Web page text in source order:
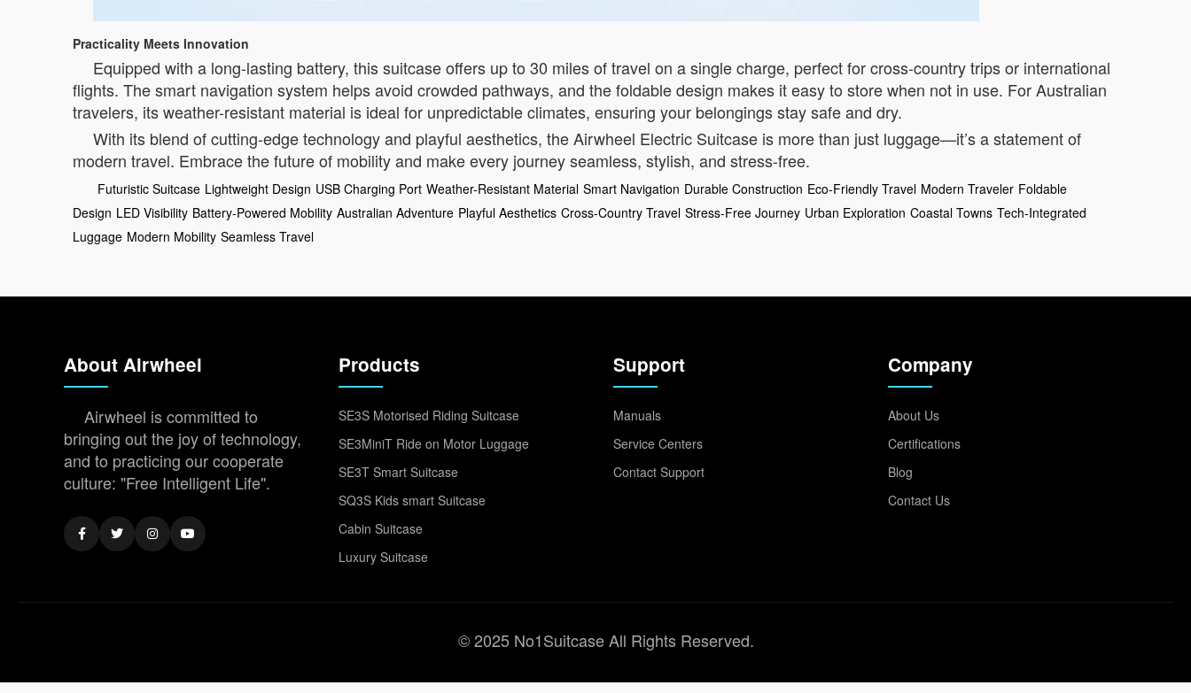
Practicality Meets Innovation
Equipped with a long-lasting battery, this suitcase offers up to 30 miles of travel on a single charge, perfect for cross-country trips or international
flights. The smart navigation system helps avoid crowded pathways, and the foldable design makes it easy to store when not in use. For Australian
travelers, its weather-resistant material is ideal for unpredictable climates, ensuring your belongings stay safe and dry.
With its blend of cutting-edge technology and playful aesthetics, the Airwheel Electric Suitcase is more than just luggage—it’s a statement of
modern travel. Embrace the future of mobility and make every journey seamless, stylish, and stress-free.
Futuristic Suitcase Lightweight Design USB Charging Port Weather-Resistant Material Smart Navigation Durable Construction Eco-Friendly Travel Modern Traveler Foldable
Design LED Visibility Battery-Powered Mobility Australian Adventure Playful Aesthetics Cross-Country Travel Stress-Free Journey Urban Exploration Coastal Towns Tech-Integrated
Luggage Modern Mobility Seamless Travel
About Airwheel
Airwheel is committed to
bringing out the joy of technology,
and to practicing our cooperate
culture: "Free Intelligent Life".
Products
SE3S Motorised Riding Suitcase
SE3MiniT Ride on Motor Luggage
SE3T Smart Suitcase
SQ3S Kids smart Suitcase
Cabin Suitcase
Luxury Suitcase
Support
Manuals
Service Centers
Contact Support
Company
About Us
Certifications
Blog
Contact Us
© 2025 No1Suitcase All Rights Reserved.